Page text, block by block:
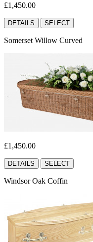
£1,450.00
DETAILS SELECT
Somerset Willow Curved
£1,450.00
DETAILS SELECT
Windsor Oak Coffin